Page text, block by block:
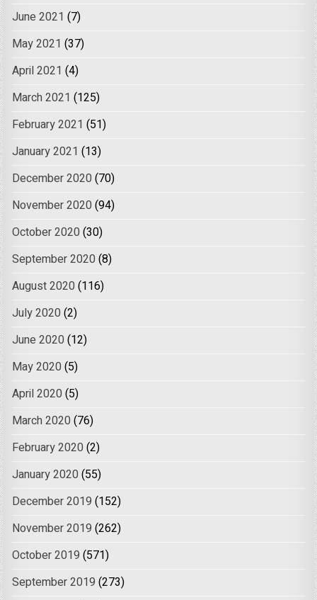
June 2021 (7)
May 2021 (37)
April 2021 (4)
March 2021 (125)
February 2021 (51)
January 2021 (13)
December 2020 (70)
November 2020 (94)
October 2020 (30)
September 2020 (8)
August 2020 (116)
July 2020 (2)
June 2020 (12)
May 2020 (5)
April 2020 (5)
March 2020 (76)
February 2020 (2)
January 2020 (55)
December 2019 (152)
November 2019 (262)
October 2019 (571)
September 2019 (273)